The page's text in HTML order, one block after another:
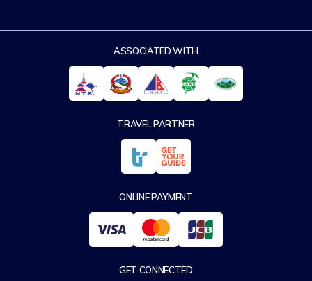
ASSOCIATED WITH
TRAVEL PARTNER
ONLINE PAYMENT
GET CONNECTED